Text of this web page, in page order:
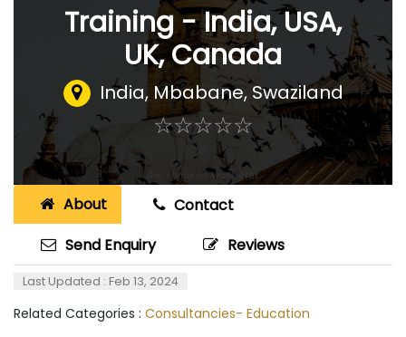
Training - India, USA,
UK, Canada
India, Mbabane, Swaziland
☆☆☆☆☆
★★★★★
About
Contact
Send Enquiry
Reviews
Last Updated : Feb 13, 2024
Related Categories : Consultancies- Education